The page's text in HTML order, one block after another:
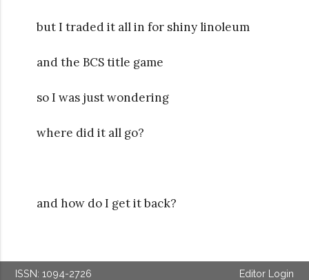
but I traded it all in for shiny linoleum
and the BCS title game
so I was just wondering
where did it all go?
and how do I get it back?
ISSN: 1094-2726 Editor Login